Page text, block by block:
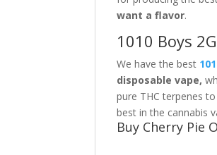
want a flavor.
1010 Boys
We have the best
disposable vape,
pure THC terpenes
best in the cannabis
Buy Cherry Pie